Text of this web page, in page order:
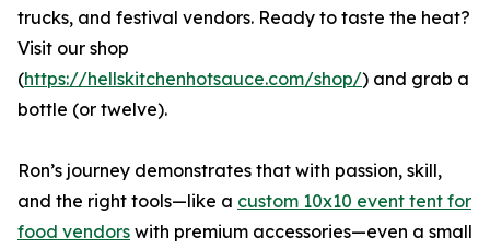
trucks, and festival vendors. Ready to taste the heat?
Visit our shop
(https://hellskitchenhotsauce.com/shop/) and grab a
bottle (or twelve).
Ron’s journey demonstrates that with passion, skill,
and the right tools—like a custom 10x10 event tent for
food vendors with premium accessories—even a small